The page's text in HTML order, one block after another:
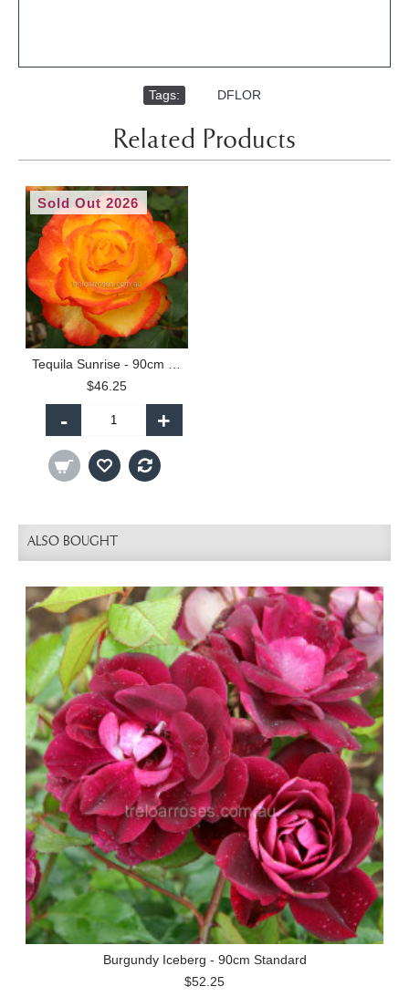
Tags: DFLOR
Related Products
Sold Out 2026
$46.25
- +
ALSO BOUGHT
Burgundy Iceberg - 90cm Standard
$52.25